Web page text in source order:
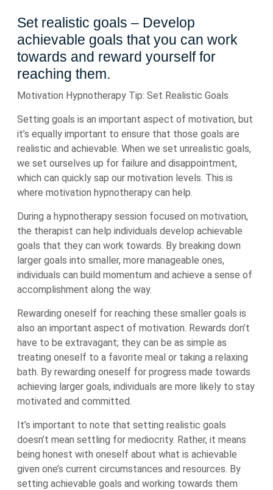
Set realistic goals – Develop
achievable goals that you can work
towards and reward yourself for
reaching them.
Motivation Hypnotherapy Tip: Set Realistic Goals
Setting goals is an important aspect of motivation, but
it’s equally important to ensure that those goals are
realistic and achievable. When we set unrealistic goals,
we set ourselves up for failure and disappointment,
which can quickly sap our motivation levels. This is
where motivation hypnotherapy can help.
During a hypnotherapy session focused on motivation,
the therapist can help individuals develop achievable
goals that they can work towards. By breaking down
larger goals into smaller, more manageable ones,
individuals can build momentum and achieve a sense of
accomplishment along the way.
Rewarding oneself for reaching these smaller goals is
also an important aspect of motivation. Rewards don’t
have to be extravagant; they can be as simple as
treating oneself to a favorite meal or taking a relaxing
bath. By rewarding oneself for progress made towards
achieving larger goals, individuals are more likely to stay
motivated and committed.
It’s important to note that setting realistic goals
doesn’t mean settling for mediocrity. Rather, it means
being honest with oneself about what is achievable
given one’s current circumstances and resources. By
setting achievable goals and working towards them